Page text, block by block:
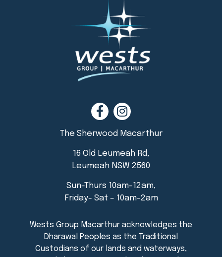
The Sherwood Macarthur
16 Old Leumeah Rd,
Leumeah NSW 2560
Sun-Thurs 10am-12am,
Friday- Sat – 10am-2am